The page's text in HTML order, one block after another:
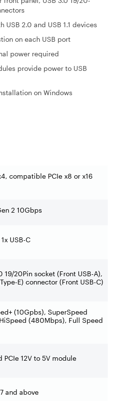
2.0 and USB 1.1 devices
on each USB port
power required
provide power to USB
on Windows
compatible PCIe x8 or x16
2 10Gbps
USB-C
19/20Pin socket (Front USB-A),
E) connector (Front USB-C)
(10Gpbs), SuperSpeed
(480Mbps), Full Speed
PCIe 12V to 5V module
and above